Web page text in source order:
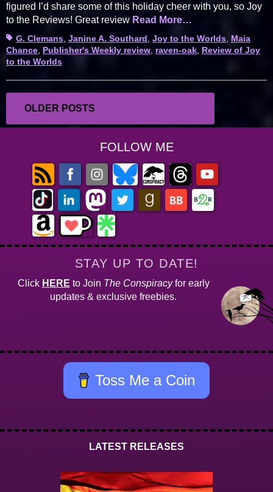
figured I’d share some of this holiday cheer with you, so Joy
to the Reviews! Great review Read More…
TagsG. Clemans Janine A. Southard Joy to the Worlds Maia
Chance Publisher's Weekly review raven-oak Review of Joy
to the Worlds
navigation
OLDER POSTS
FOLLOW ME
STAY UP TO DATE!
Click HERE to Join The Conspiracyfor early
updates & exclusive freebies.
Toss Me a Coin
LATEST RELEASES